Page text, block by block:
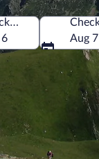
Check-in
Aug 7